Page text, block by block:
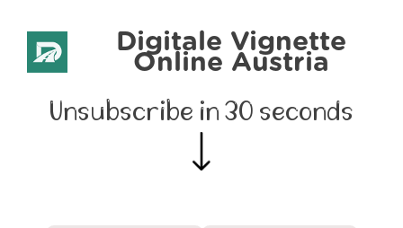
Digitale Vignette
Online Austria
Unsubscribe in 30 seconds